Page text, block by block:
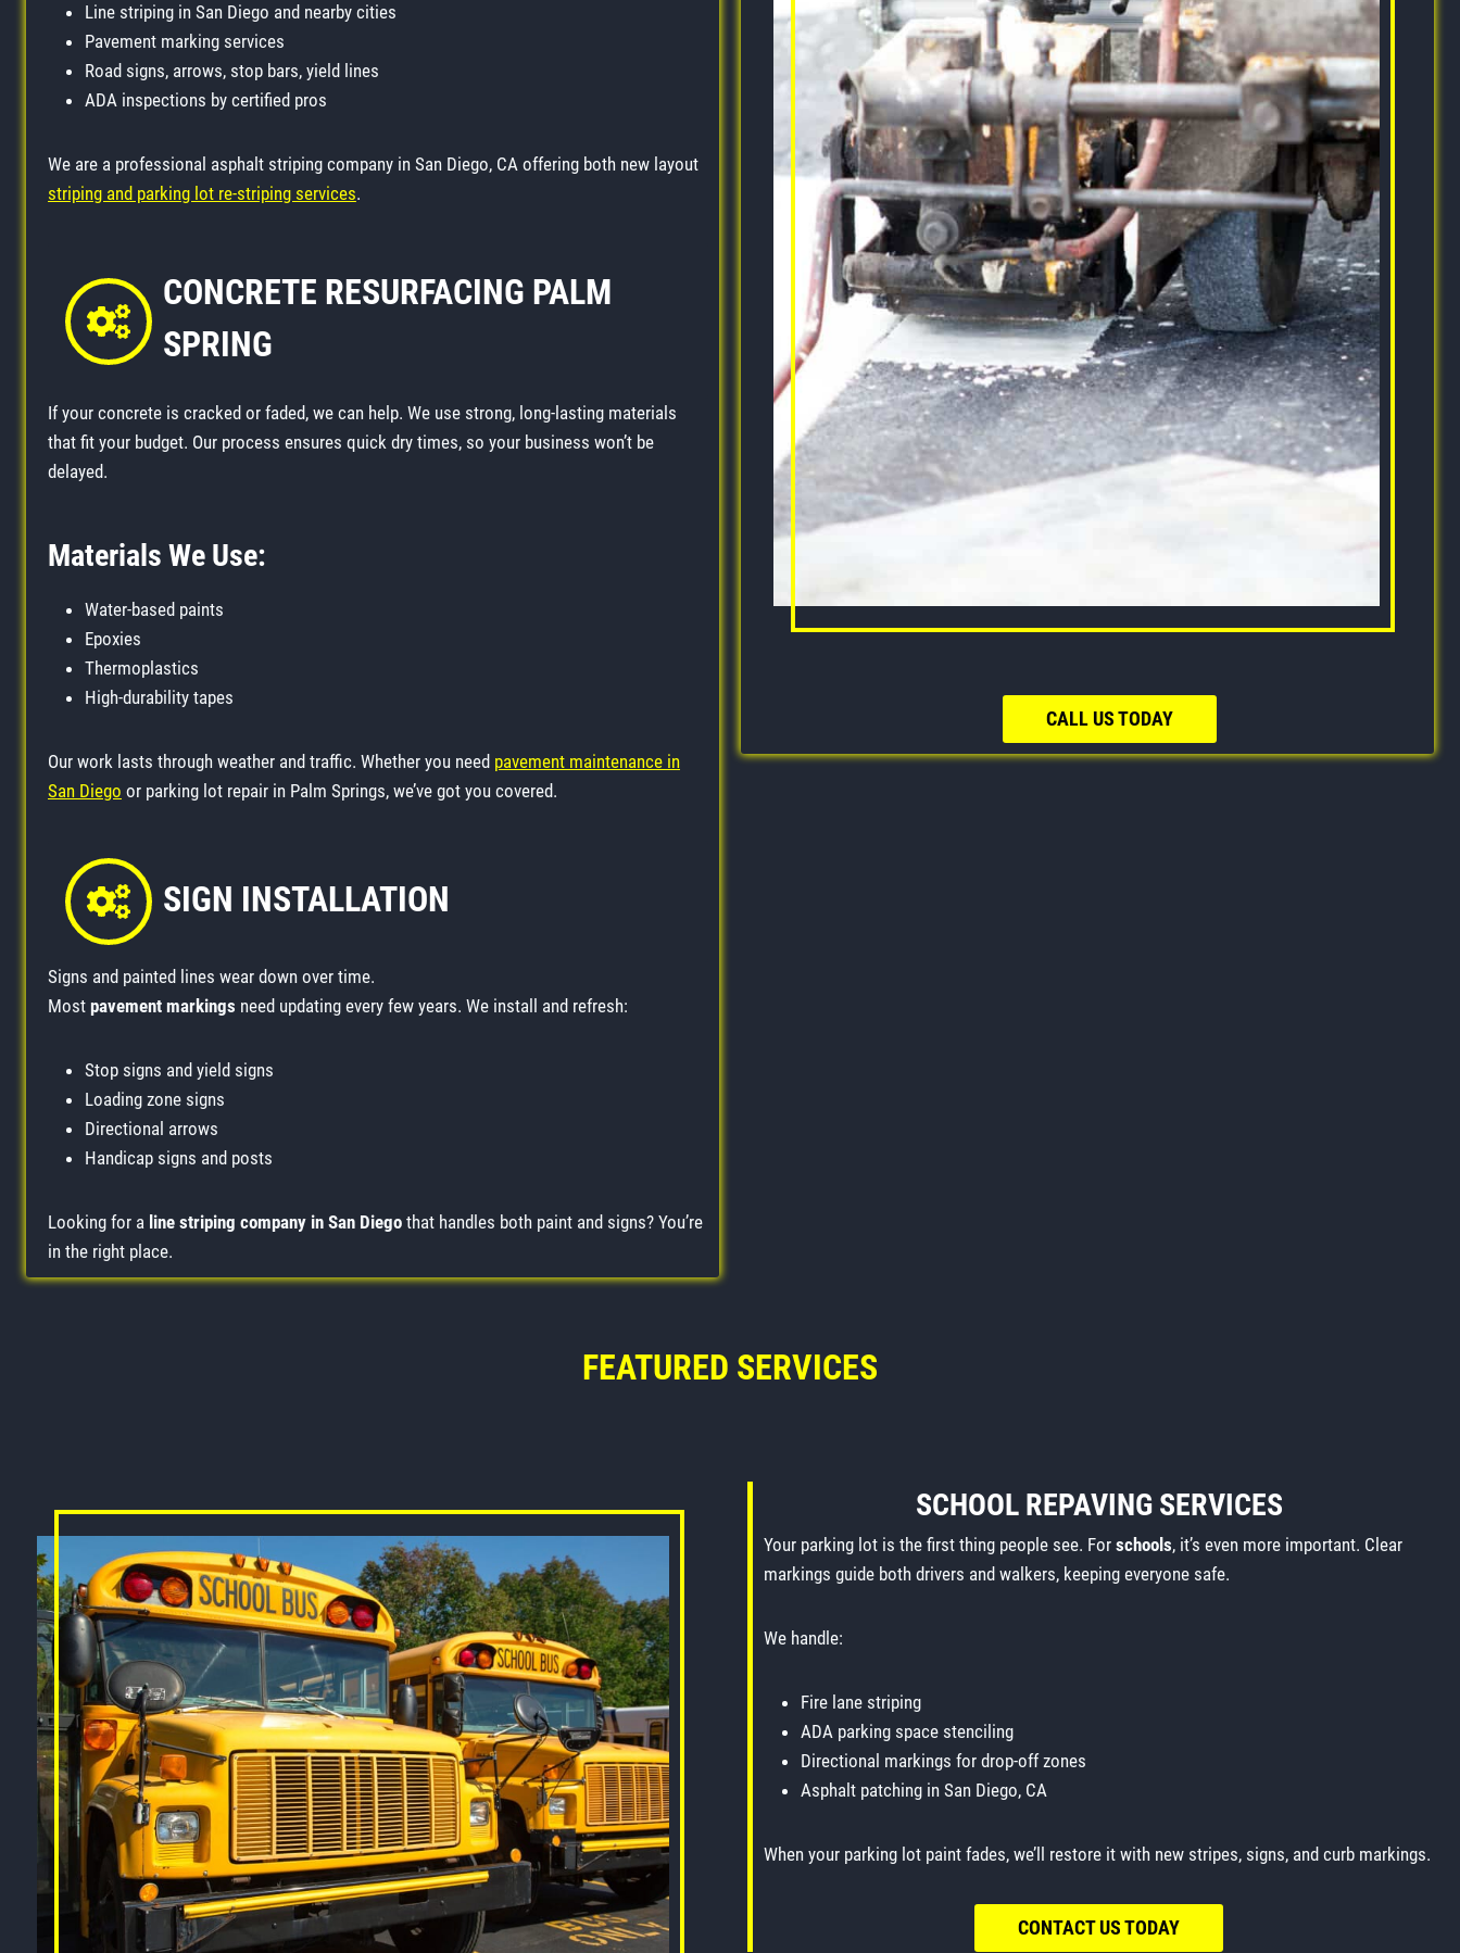
Line striping in San Diego and nearby cities
Pavement marking services
Road signs, arrows, stop bars, yield lines
ADA inspections by certified pros
We are a professional asphalt striping company in San Diego, CA offering both new layout
striping and parking lot re-striping services.
CONCRETE RESURFACING PALM
SPRING
If your concrete is cracked or faded, we can help. We use strong, long-lasting materials
that fit your budget. Our process ensures quick dry times, so your business won’t be
delayed.
Materials We Use:
Water-based paints
Epoxies
Thermoplastics
High-durability tapes
Our work lasts through weather and traffic. Whether you need pavement maintenance in
San Diego or parking lot repair in Palm Springs, we’ve got you covered.
SIGN INSTALLATION
Signs and painted lines wear down over time.
Most pavement markings need updating every few years. We install and refresh:
Stop signs and yield signs
Loading zone signs
Directional arrows
Handicap signs and posts
Looking for a line striping company in San Diego that handles both paint and signs? You’re
in the right place.
CALL US TODAY
FEATURED SERVICES
SCHOOL REPAVING SERVICES
Your parking lot is the first thing people see. For schools, it’s even more important. Clear
markings guide both drivers and walkers, keeping everyone safe.
We handle:
Fire lane striping
ADA parking space stenciling
Directional markings for drop-off zones
Asphalt patching in San Diego, CA
When your parking lot paint fades, we’ll restore it with new stripes, signs, and curb markings.
CONTACT US TODAY